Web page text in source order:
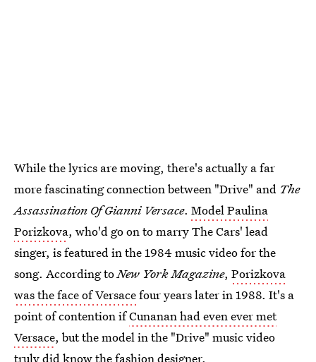
While the lyrics are moving, there's actually a far
more fascinating connection between "Drive" and The
Assassination Of Gianni Versace. Model Paulina
Porizkova, who'd go on to marry The Cars' lead
singer, is featured in the 1984 music video for the
song. According toNew York Magazine, Porizkova
was the face of Versacefour years later in 1988. It's a
point of contention ifCunanan had even ever met
Versace, but the model in the "Drive" music video
truly did know the fashion designer.